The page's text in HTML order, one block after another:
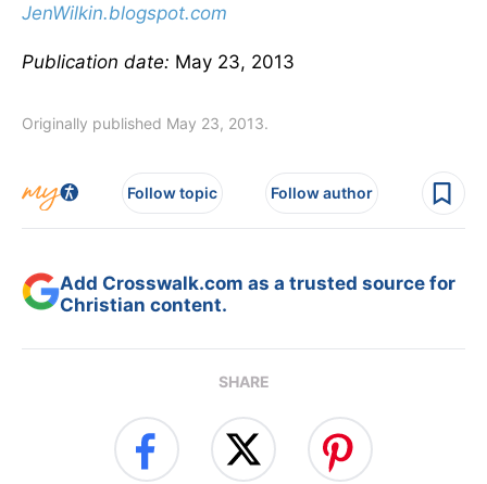
JenWilkin.blogspot.com
Publication date: May 23, 2013
Originally published May 23, 2013.
Follow topic Follow author
Add Crosswalk.com as a trusted source for
Christian content.
SHARE